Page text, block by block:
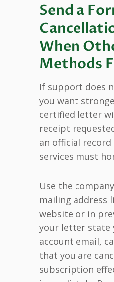
Send a
When
Methods
If support does
you want
certified letter
receipt
an official
services must
Use the
mailing address
website or in
your letter state
account email,
that you are
subscription